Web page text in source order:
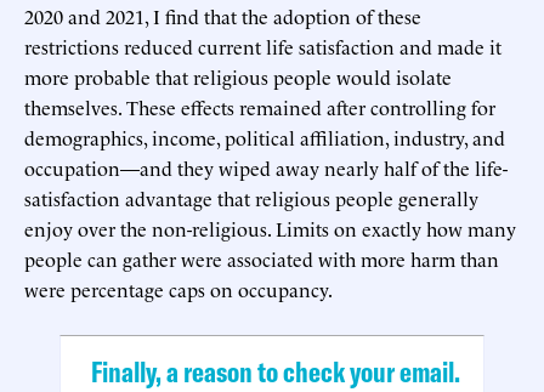
2020 and 2021, I find that the adoption of these
restrictions reduced current life satisfaction and made it
more probable that religious people would isolate
themselves. These effects remained after controlling for
demographics, income, political affiliation, industry, and
occupation—and they wiped away nearly half of the life-
satisfaction advantage that religious people generally
enjoy over the non-religious. Limits on exactly how many
people can gather were associated with more harm than
were percentage caps on occupancy.
Finally, a reason to check your email.